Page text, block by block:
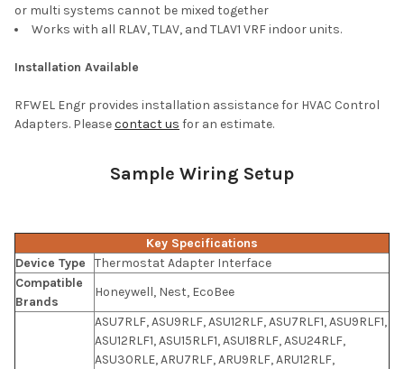
or multi systems cannot be mixed together
Works with all RLAV, TLAV, and TLAV1 VRF indoor units.
Installation Available
RFWEL Engr provides installation assistance for HVAC Control
Adapters. Pleasecontact us for an estimate.
Sample Wiring Setup
Key Specifications
Device Type
Thermostat Adapter Interface
Compatible
Brands
Honeywell, Nest, EcoBee
ASU7RLF, ASU9RLF, ASU12RLF, ASU7RLF1, ASU9RLF1,
ASU12RLF1, ASU15RLF1, ASU18RLF, ASU24RLF,
ASU30RLE, ARU7RLF, ARU9RLF, ARU12RLF,